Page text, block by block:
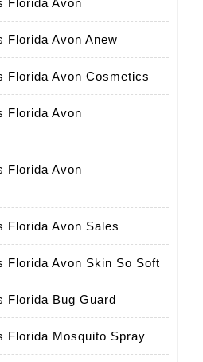
Florida Avon Anew
Florida Avon Cosmetics
Florida Avon
Florida Avon
Florida Avon Sales
Florida Avon Skin So Soft
Florida Bug Guard
Florida Mosquito Spray